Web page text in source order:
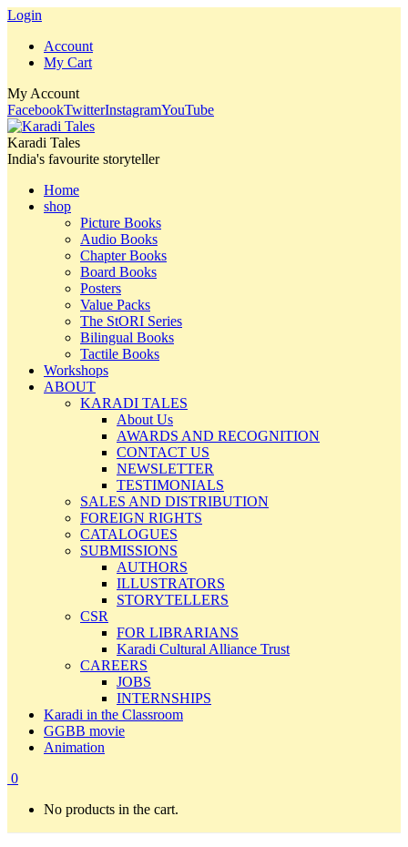
Login
Account
My Cart
My Account
FacebookTwitterInstagramYouTube
Karadi Tales
India's favourite storyteller
Home
shop
Picture Books
Audio Books
Chapter Books
Board Books
Posters
Value Packs
The StORI Series
Bilingual Books
Tactile Books
Workshops
ABOUT
KARADI TALES
About Us
AWARDS AND RECOGNITION
CONTACT US
NEWSLETTER
TESTIMONIALS
SALES AND DISTRIBUTION
FOREIGN RIGHTS
CATALOGUES
SUBMISSIONS
AUTHORS
ILLUSTRATORS
STORYTELLERS
CSR
FOR LIBRARIANS
Karadi Cultural Alliance Trust
CAREERS
JOBS
INTERNSHIPS
Karadi in the Classroom
GGBB movie
Animation
0
No products in the cart.